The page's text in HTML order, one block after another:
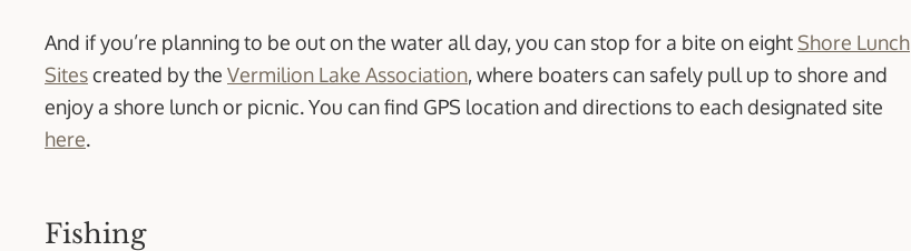
And if you’re planning to be out on the water all day, you can stop for a bite on eight Shore Lunch
Sitescreated by the Vermilion Lake Association, where boaters can safely pull up to shore and
enjoy a shore lunch or picnic. You can find GPS location and directions to each designated site
here.
Fishing